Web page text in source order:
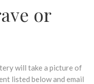
or
will take a picture of
listed below and email